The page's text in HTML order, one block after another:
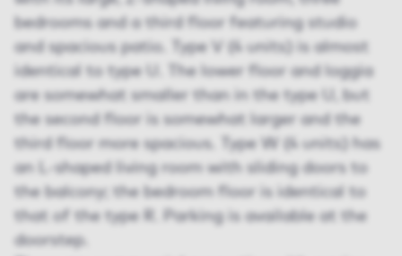
bedrooms and a third floor featuring studio
and spacious patio. Type V (4 units) is almost
identical to type U. The lower floor and loggia
are somewhat smaller than in the type U, but
the second floor is somewhat larger and the
third floor more spacious. Type W (4 units) has
an L-shaped living room with sliding doors to
the balcony; the bedroom floor is identical to
that of the type R. Parking is available at the
doorstep.